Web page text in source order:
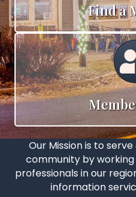
Find a
Our Mission is to
community by
professionals in our
information